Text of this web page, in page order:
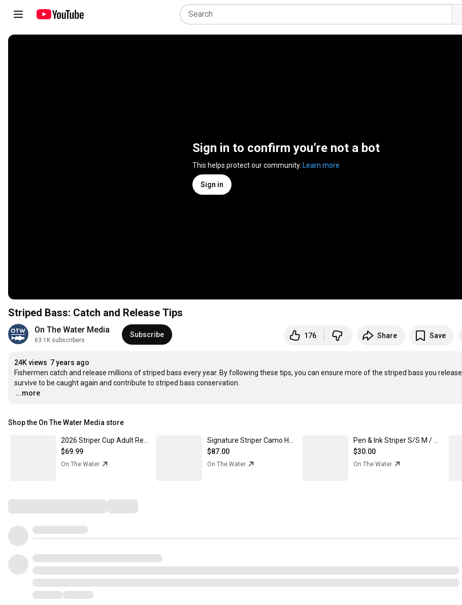
Sign in to confirm you’re not a bot
This helps protect our community. Learn more
Sign in
Striped Bass: Catch and Release Tips
On The Water Media
63.1K subscribers
Subscribe 176 Share Save
24K views 7 years ago
Fishermen catch and release millions of striped bass every year. By following these tips, you can ensure more of the striped bass you release
…
...more
Shop the On The Water Media store
$69.99
On The Water
$87.00
On The Water
$30.00
On The Water